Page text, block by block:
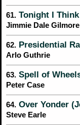
61. Tonight I
Jimmie Dale Gilmore
62. Presidential
Arlo Guthrie
63. Spell of
Peter Case
64. Over Yonder
Steve Earle